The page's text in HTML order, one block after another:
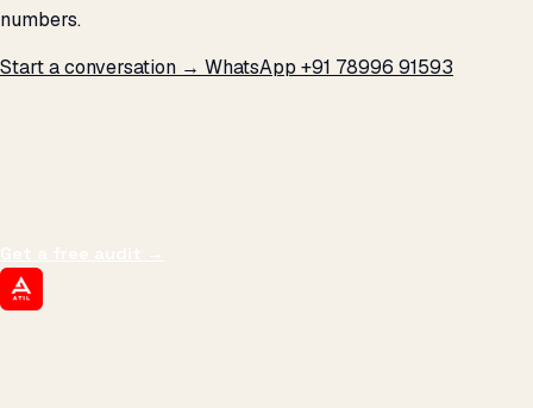
numbers.
Start a conversation → WhatsApp +91 78996 91593